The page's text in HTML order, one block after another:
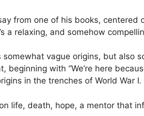
from one of his books, centered
a relaxing, and somehow
vague origins, but also
with “We’re here
in the trenches of World War I.
life, death, hope, a mentor that